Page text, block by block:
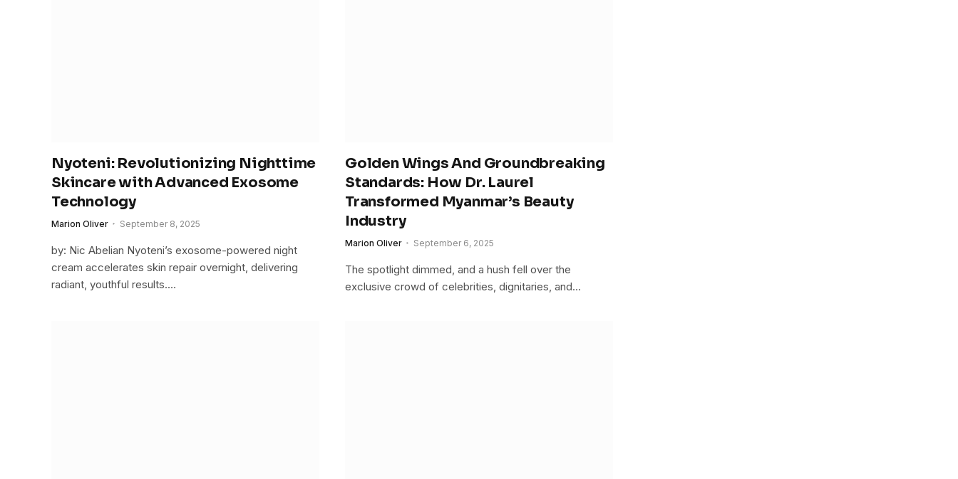
Nyoteni: Revolutionizing Nighttime
Skincare with Advanced Exosome
Technology
Marion Oliver September 8, 2025
by: Nic Abelian Nyoteni’s exosome-powered night
cream accelerates skin repair overnight, delivering
radiant, youthful results.…
Golden Wings And Groundbreaking
Standards: How Dr. Laurel
Transformed Myanmar’s Beauty
Industry
Marion Oliver September 6, 2025
The spotlight dimmed, and a hush fell over the
exclusive crowd of celebrities, dignitaries, and…